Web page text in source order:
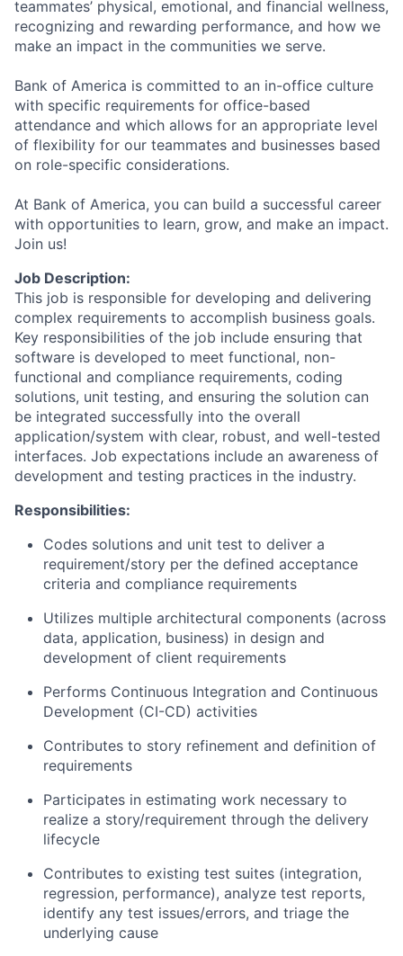
teammates’ physical, emotional, and financial wellness,
recognizing and rewarding performance, and how we
make an impact in the communities we serve.
Bank of America is committed to an in-office culture
with specific requirements for office-based
attendance and which allows for an appropriate level
of flexibility for our teammates and businesses based
on role-specific considerations.
At Bank of America, you can build a successful career
with opportunities to learn, grow, and make an impact.
Join us!
Job Description:
This job is responsible for developing and delivering
complex requirements to accomplish business goals.
Key responsibilities of the job include ensuring that
software is developed to meet functional, non-
functional and compliance requirements, coding
solutions, unit testing, and ensuring the solution can
be integrated successfully into the overall
application/system with clear, robust, and well-tested
interfaces. Job expectations include an awareness of
development and testing practices in the industry.
Responsibilities:
Codes solutions and unit test to deliver a
requirement/story per the defined acceptance
criteria and compliance requirements
Utilizes multiple architectural components (across
data, application, business) in design and
development of client requirements
Performs Continuous Integration and Continuous
Development (CI-CD) activities
Contributes to story refinement and definition of
requirements
Participates in estimating work necessary to
realize a story/requirement through the delivery
lifecycle
Contributes to existing test suites (integration,
regression, performance), analyze test reports,
identify any test issues/errors, and triage the
underlying cause